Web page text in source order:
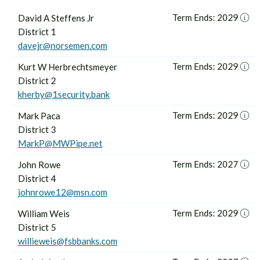
David A Steffens Jr
District 1
davejr@norsemen.com
Term Ends: 2029
Kurt W Herbrechtsmeyer
District 2
kherby@1security.bank
Term Ends: 2029
Mark Paca
District 3
MarkP@MWPipe.net
Term Ends: 2029
John Rowe
District 4
johnrowe12@msn.com
Term Ends: 2027
William Weis
District 5
willieweis@fsbbanks.com
Term Ends: 2029